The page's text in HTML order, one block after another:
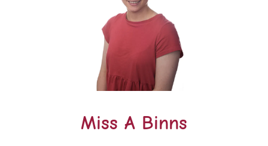
Miss A Binns